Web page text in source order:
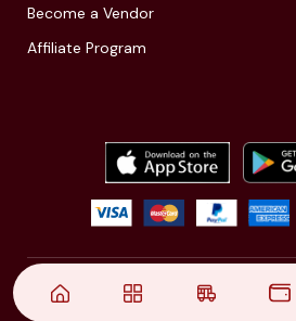
Become a Vendor
Affiliate Program
© 2021,| Akinfo Tools Pvt. Ltd. |